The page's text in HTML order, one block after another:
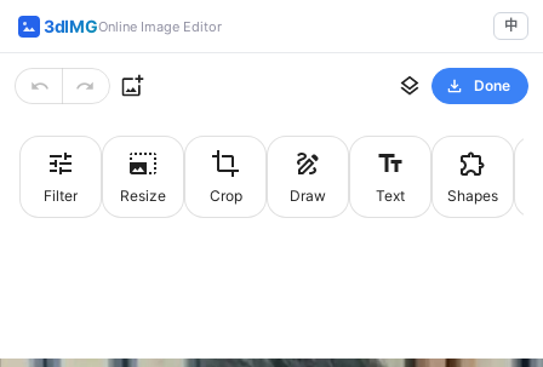
3dIMGOnline Image Editor 中
Done
Filter Resize Crop Draw Text Shapes